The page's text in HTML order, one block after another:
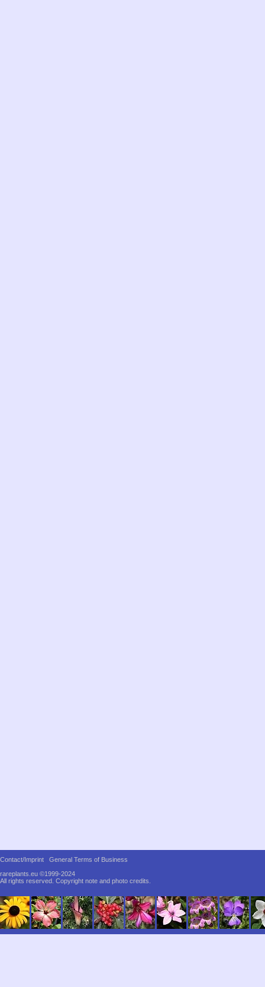
Contact/Imprint
General Terms of Business
rareplants.eu ©1999-2024
All rights reserved. Copyright note and photo credits.